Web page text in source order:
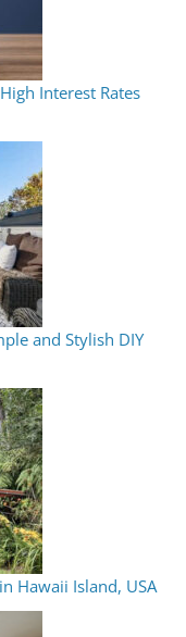
Interest Rates
and Stylish DIY
Hawaii Island, USA